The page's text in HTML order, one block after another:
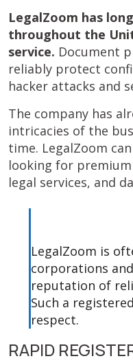
LegalZoom has
throughout the
service. Document
reliably protect
hacker attacks and
The company has
intricacies of the
time. LegalZoom
looking for
legal services, and
LegalZoom is
corporations
reputation of
Such a
respect.
RAPID